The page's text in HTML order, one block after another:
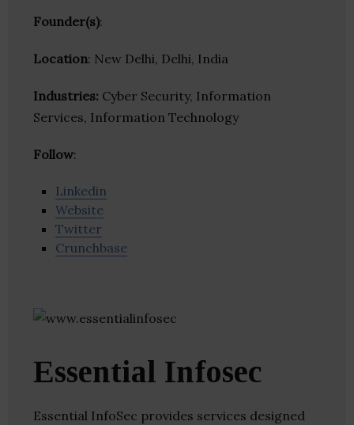
Founder(s):
Location: New Delhi, Delhi, India
Industries: Cyber Security, Information
Services, Information Technology
Follow:
Linkedin
Website
Twitter
Crunchbase
Essential Infosec
Essential InfoSec provides services designed